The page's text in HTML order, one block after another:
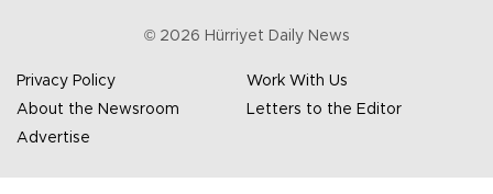
© 2026 Hürriyet Daily News
Privacy Policy
Work With Us
About the Newsroom
Letters to the Editor
Advertise